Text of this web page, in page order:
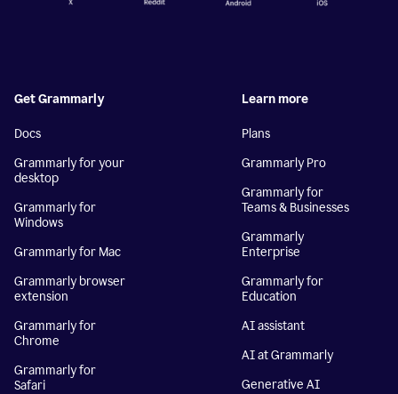
Get Grammarly
Docs
Grammarly for your
desktop
Grammarly for
Windows
Grammarly for Mac
Grammarly browser
extension
Grammarly for
Chrome
Grammarly for
Safari
Learn more
Plans
Grammarly Pro
Grammarly for
Teams & Businesses
Grammarly
Enterprise
Grammarly for
Education
AI assistant
AI at Grammarly
Generative AI